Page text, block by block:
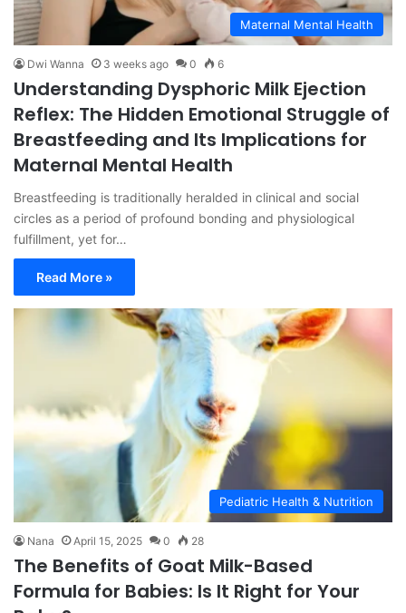
Maternal Mental Health
Dwi Wanna 3 weeks ago 0 6
Understanding Dysphoric Milk Ejection
Reflex: The Hidden Emotional Struggle of
Breastfeeding and Its Implications for
Maternal Mental Health
Breastfeeding is traditionally heralded in clinical and social
circles as a period of profound bonding and physiological
fulfillment, yet for…
Read More »
Pediatric Health & Nutrition
Nana April 15, 2025 0 28
The Benefits of Goat Milk-Based
Formula for Babies: Is It Right for Your